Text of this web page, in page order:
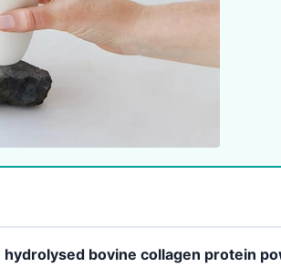
hydrolysed bovine collagen protein